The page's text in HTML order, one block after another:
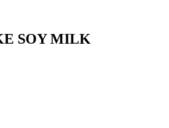
SOY MILK